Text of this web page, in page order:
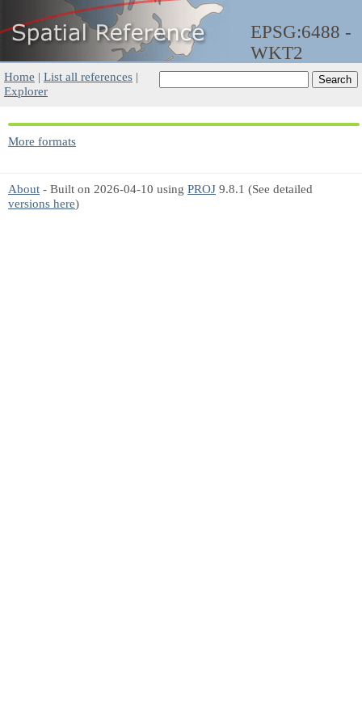
EPSG:6488 -
WKT2
Home | List all references |
Explorer
More formats
About - Built on 2026-04-10 using PROJ 9.8.1 (See detailed
versions here)